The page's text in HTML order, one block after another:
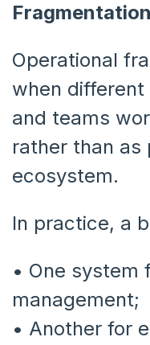
Operational
when
and teams
rather than as
ecosystem.
In practice, a
• One system
management;
• Another for